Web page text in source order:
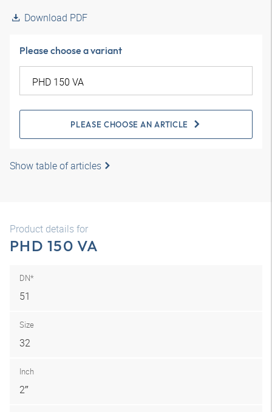
Download PDF
Please choose a variant
PLEASE CHOOSE AN ARTICLE
Show table of articles
Product details for
PHD 150 VA
DN*
51
Size
32
Inch
2″